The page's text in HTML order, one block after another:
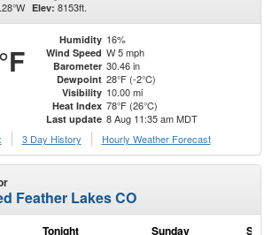
Elev: 8153ft.
Humidity 16%
Wind Speed W 5 mph
Barometer 30.46 in
Dewpoint 28°F (-2°C)
Visibility 10.00 mi
Heat Index 78°F (26°C)
Last update 8 Aug 11:35 am MDT
3 Day History Hourly Weather Forecast
Feather Lakes CO
Tonight Sunday